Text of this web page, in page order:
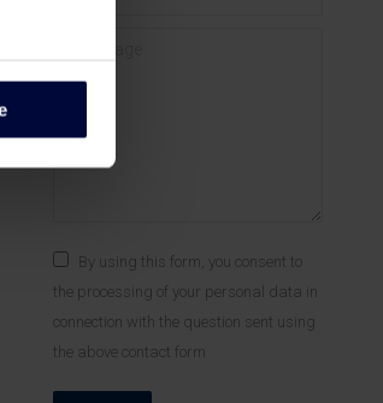
By using this form, you consent to
the processing of your personal data in
connection with the question sent using
the above contact form